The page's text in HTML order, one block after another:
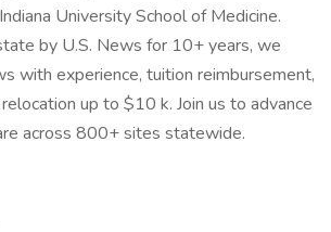
University School of Medicine.
by U.S. News for 10+ years, we
with experience, tuition reimbursement,
up to $10 k. Join us to advance
across 800+ sites statewide.